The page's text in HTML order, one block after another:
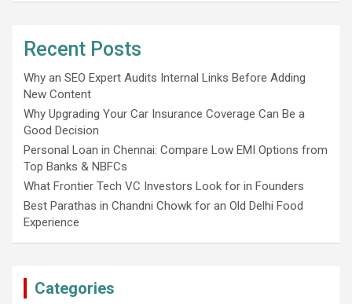
Recent Posts
Why an SEO Expert Audits Internal Links Before Adding
New Content
Why Upgrading Your Car Insurance Coverage Can Be a
Good Decision
Personal Loan in Chennai: Compare Low EMI Options from
Top Banks & NBFCs
What Frontier Tech VC Investors Look for in Founders
Best Parathas in Chandni Chowk for an Old Delhi Food
Experience
Categories